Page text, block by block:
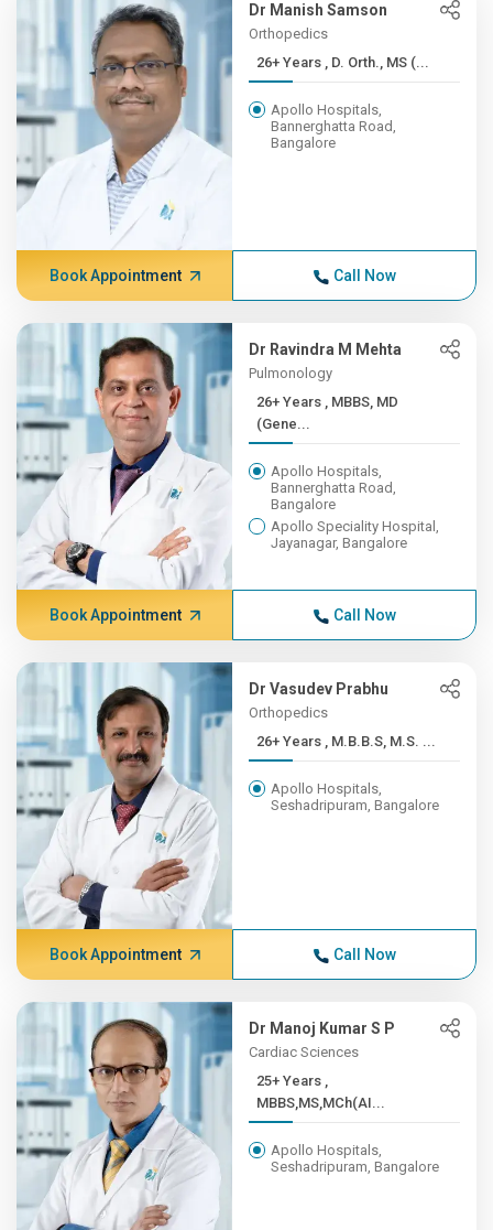
Dr Manish Samson
Orthopedics
26+ Years , D. Orth., MS (...
Apollo Hospitals,
Bannerghatta Road,
Bangalore
Book Appointment Call Now
Dr Ravindra M Mehta
Pulmonology
26+ Years , MBBS, MD
(Gene...
Apollo Hospitals,
Bannerghatta Road,
Bangalore
Apollo Speciality Hospital,
Jayanagar, Bangalore
Book Appointment Call Now
Dr Vasudev Prabhu
Orthopedics
26+ Years , M.B.B.S, M.S. ...
Apollo Hospitals,
Seshadripuram, Bangalore
Book Appointment Call Now
Dr Manoj Kumar S P
Cardiac Sciences
25+ Years ,
MBBS,MS,MCh(AI...
Apollo Hospitals,
Seshadripuram, Bangalore